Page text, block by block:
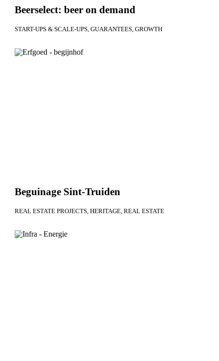
Beerselect: beer on demand
START-UPS & SCALE-UPS GUARANTEES GROWTH
Beguinage Sint-Truiden
REAL ESTATE PROJECTS HERITAGE REAL ESTATE